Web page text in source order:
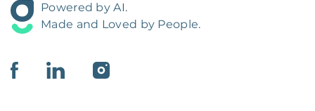
Powered by AI.
Made and Loved by People.